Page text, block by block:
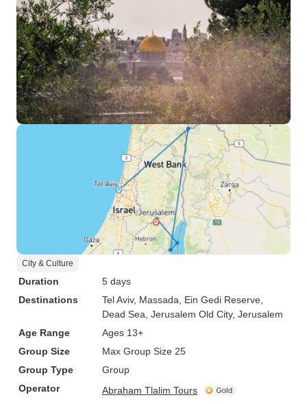
City & Culture
Duration
5 days
Destinations
Tel Aviv, Massada , Ein Gedi Reserve
Dead Sea , Jerusalem Old City, Jerusalem
Age Range
Ages 13+
Group Size
Max Group Size 25
Group Type
Group
Operator
Abraham Tlalim Tours